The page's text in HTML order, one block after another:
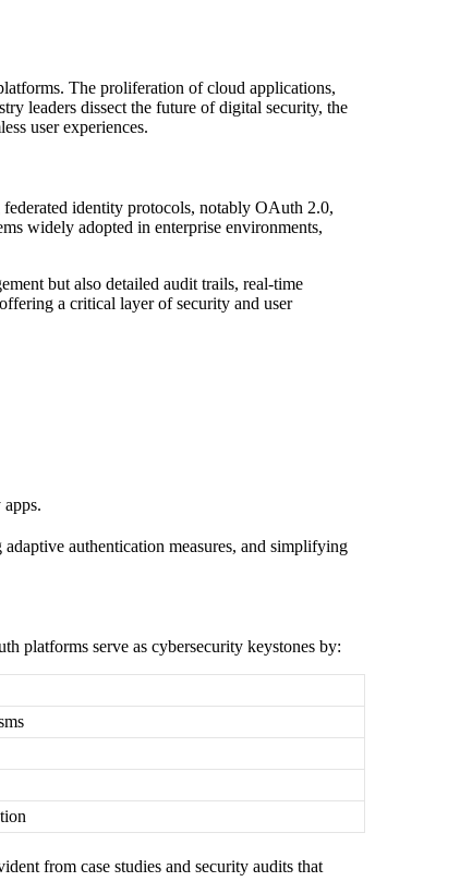
The proliferation of cloud applications,
leaders dissect the future of digital security, the
user experiences.
federated identity protocols, notably OAuth 2.0,
widely adopted in enterprise environments,
but also detailed audit trails, real-time
a critical layer of security and user
authentication measures, and simplifying
platforms serve as cybersecurity keystones by:
from case studies and security audits that